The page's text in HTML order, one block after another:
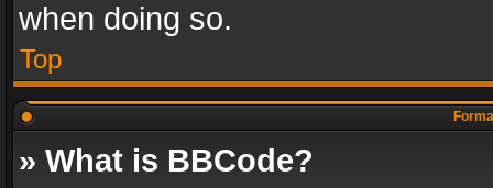
when doing so.
Top
» What is BBCode?